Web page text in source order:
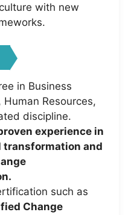
with new
in Business
Resources,
discipline.
experience in
transformation and
such as
Change